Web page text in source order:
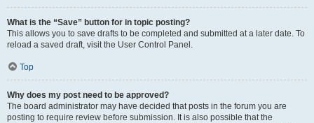
What is the “Save” button for in topic posting?
This allows you to save drafts to be completed and submitted at a later date. To
reload a saved draft, visit the User Control Panel.
Top
Why does my post need to be approved?
The board administrator may have decided that posts in the forum you are
posting to require review before submission. It is also possible that the